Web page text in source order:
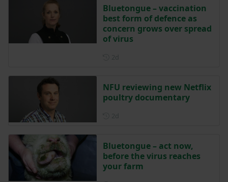
Bluetongue – vaccination
best form of defence as
concern grows over spread
of virus
NFU reviewing new Netflix
poultry documentary
Bluetongue – act now,
before the virus reaches
your farm